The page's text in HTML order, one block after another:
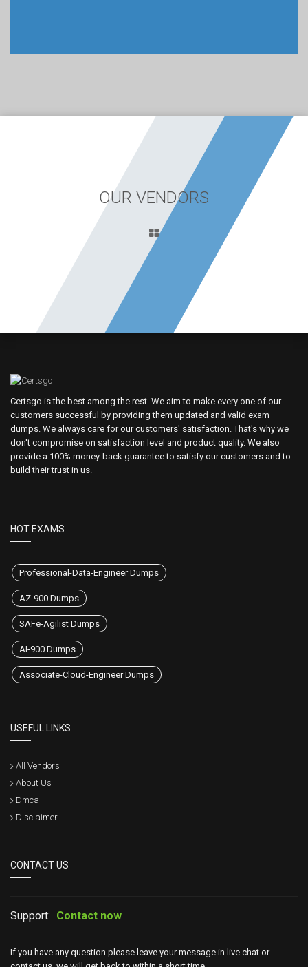
OUR VENDORS
Certsgo is the best among the rest. We aim to make every one of our
customers successful by providing them updated and valid exam
dumps. We always care for our customers' satisfaction. That's why we
don't compromise on satisfaction level and product quality. We also
provide a 100% money-back guarantee to satisfy our customers and to
build their trust in us.
HOT EXAMS
Professional-Data-Engineer Dumps
AZ-900 Dumps
SAFe-Agilist Dumps
AI-900 Dumps
Associate-Cloud-Engineer Dumps
USEFUL LINKS
All Vendors
About Us
Dmca
Disclaimer
CONTACT US
Support: Contact now
If you have any question please leave your message in live chat or